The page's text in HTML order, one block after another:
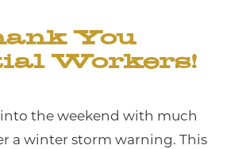
You
Workers!
the weekend with much
a winter storm warning. This